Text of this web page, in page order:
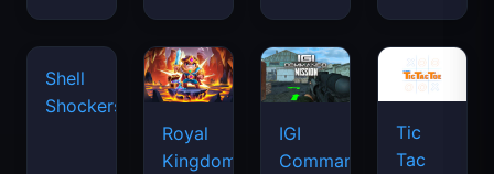
Shell
Shockers
Royal
Kingdom
IGI
Commando
Tic
Tac